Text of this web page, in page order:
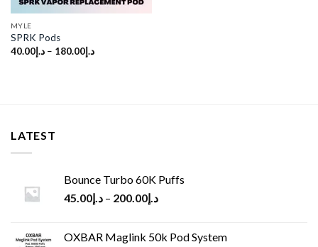
MYLE
SPRK Pods
د.إ40.00 – د.إ180.00
LATEST
Bounce Turbo 60K Puffs
د.إ45.00 – د.إ200.00
OXBAR Maglink 50k Pod System